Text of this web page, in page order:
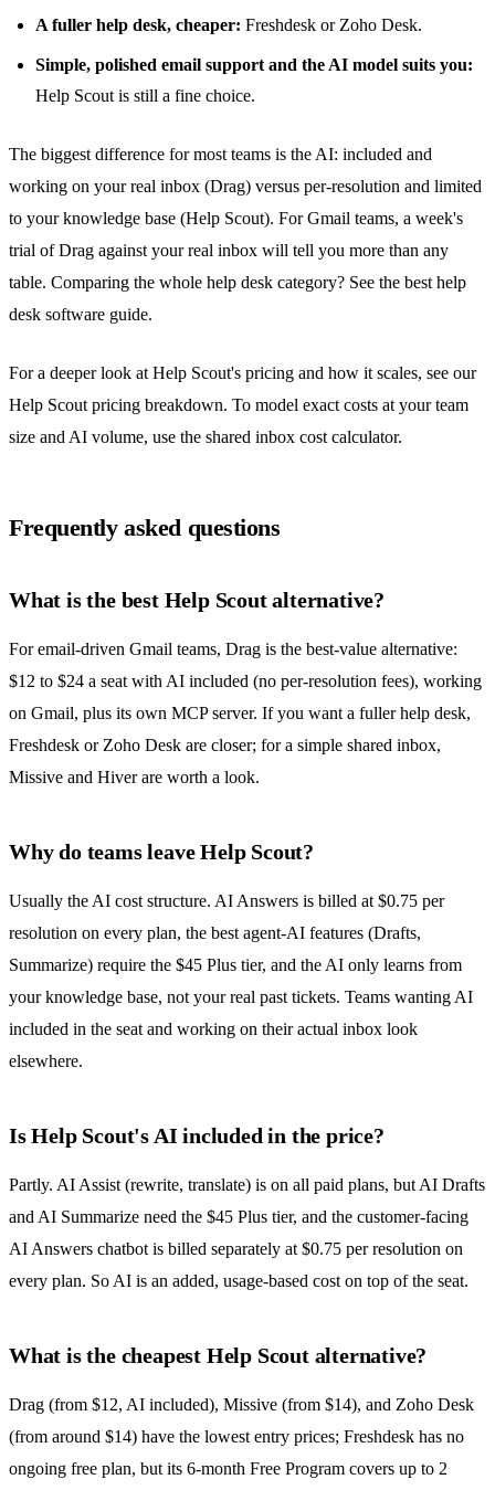
A fuller help desk, cheaper: Freshdesk or Zoho Desk.
Simple, polished email support and the AI model suits you:
Help Scout is still a fine choice.
The biggest difference for most teams is the AI: included and
working on your real inbox (Drag) versus per-resolution and limited
to your knowledge base (Help Scout). For Gmail teams, a week's
trial of Drag against your real inbox will tell you more than any
table. Comparing the whole help desk category? See the best help
desk software guide.
For a deeper look at Help Scout's pricing and how it scales, see our
Help Scout pricing breakdown. To model exact costs at your team
size and AI volume, use the shared inbox cost calculator.
Frequently asked questions
What is the best Help Scout alternative?
For email-driven Gmail teams, Drag is the best-value alternative:
$12 to $24 a seat with AI included (no per-resolution fees), working
on Gmail, plus its own MCP server. If you want a fuller help desk,
Freshdesk or Zoho Desk are closer; for a simple shared inbox,
Missive and Hiver are worth a look.
Why do teams leave Help Scout?
Usually the AI cost structure. AI Answers is billed at $0.75 per
resolution on every plan, the best agent-AI features (Drafts,
Summarize) require the $45 Plus tier, and the AI only learns from
your knowledge base, not your real past tickets. Teams wanting AI
included in the seat and working on their actual inbox look
elsewhere.
Is Help Scout's AI included in the price?
Partly. AI Assist (rewrite, translate) is on all paid plans, but AI Drafts
and AI Summarize need the $45 Plus tier, and the customer-facing
AI Answers chatbot is billed separately at $0.75 per resolution on
every plan. So AI is an added, usage-based cost on top of the seat.
What is the cheapest Help Scout alternative?
Drag (from $12, AI included), Missive (from $14), and Zoho Desk
(from around $14) have the lowest entry prices; Freshdesk has no
ongoing free plan, but its 6-month Free Program covers up to 2